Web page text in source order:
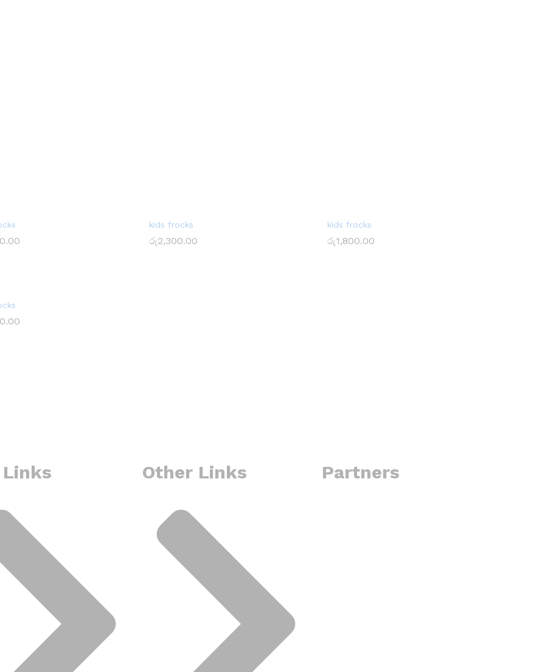
kids frocks
රු2,300.00
kids frocks
රු1,800.00
Other Links Partners